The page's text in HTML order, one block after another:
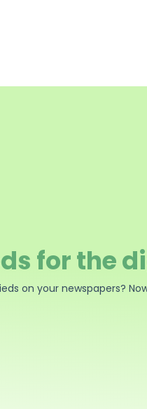
for the
on your newspapers?